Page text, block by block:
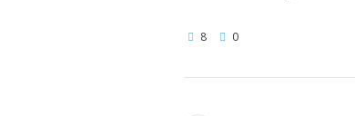
8 0